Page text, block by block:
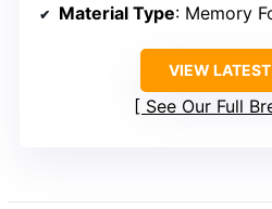
Material Type: Memory
VIEW
See Our Full